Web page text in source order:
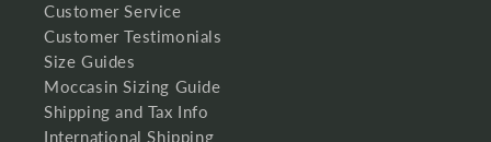
Customer Service
Customer Testimonials
Size Guides
Moccasin Sizing Guide
Shipping and Tax Info
International Shipping